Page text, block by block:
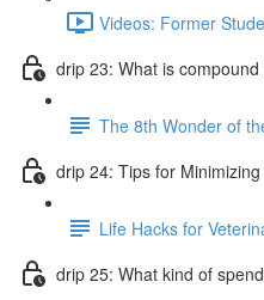
Videos: Former
drip 23: What is compound
The 8th Wonder of
drip 24: Tips for
Life Hacks for
drip 25: What kind of